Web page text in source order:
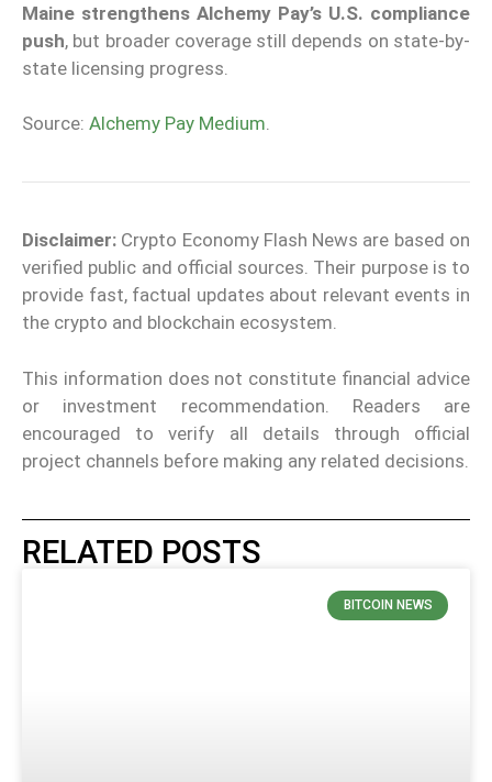
Maine strengthens Alchemy Pay’s U.S. compliance
push, but broader coverage still depends on state-by-
state licensing progress.
Source: Alchemy Pay Medium.
Disclaimer: Crypto Economy Flash News are based on
verified public and official sources. Their purpose is to
provide fast, factual updates about relevant events in
the crypto and blockchain ecosystem.
This information does not constitute financial advice
or investment recommendation. Readers are
encouraged to verify all details through official
project channels before making any related decisions.
RELATED POSTS
BITCOIN NEWS